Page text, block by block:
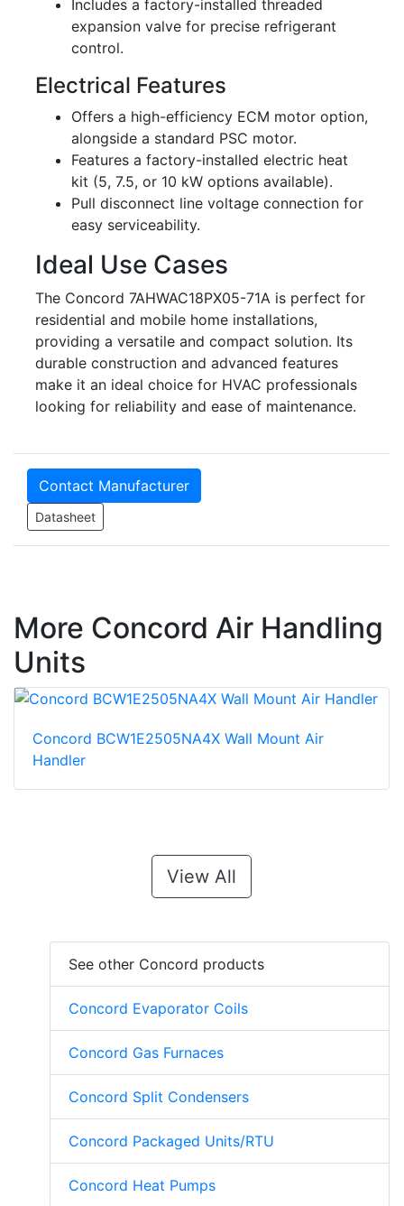
Includes a factory-installed threaded
expansion valve for precise refrigerant
control.
Electrical Features
Offers a high-efficiency ECM motor option,
alongside a standard PSC motor.
Features a factory-installed electric heat
kit (5, 7.5, or 10 kW options available).
Pull disconnect line voltage connection for
easy serviceability.
Ideal Use Cases
The Concord 7AHWAC18PX05-71A is perfect for
residential and mobile home installations,
providing a versatile and compact solution. Its
durable construction and advanced features
make it an ideal choice for HVAC professionals
looking for reliability and ease of maintenance.
Contact Manufacturer
Datasheet
More Concord Air Handling
Units
Concord BCW1E2505NA4X Wall Mount Air
Handler
View All
See other Concord products
Concord Evaporator Coils
Concord Gas Furnaces
Concord Split Condensers
Concord Packaged Units/RTU
Concord Heat Pumps